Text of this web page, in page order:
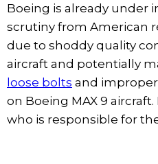
Boeing is already under
scrutiny from American
due to shoddy quality
aircraft and potentially
loose bolts and
on Boeing MAX 9
who is responsible for